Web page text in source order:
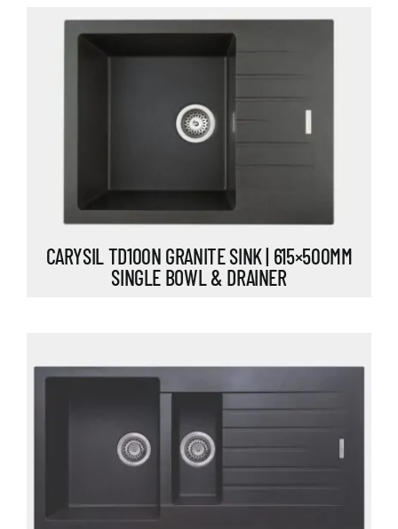
CARYSIL TD100N GRANITE SINK | 615×500MM
SINGLE BOWL & DRAINER